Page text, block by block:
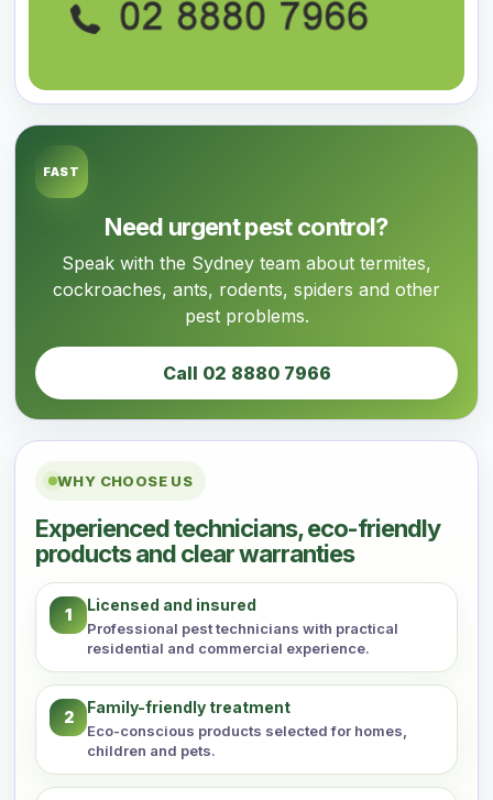
FAST
Need urgent pest control?
Speak with the Sydney team about termites,
cockroaches, ants, rodents, spiders and other
pest problems.
Call 02 8880 7966
WHY CHOOSE US
Experienced technicians, eco-friendly
products and clear warranties
1
Licensed and insured
Professional pest technicians with practical
residential and commercial experience.
2
Family-friendly treatment
Eco-conscious products selected for homes,
children and pets.